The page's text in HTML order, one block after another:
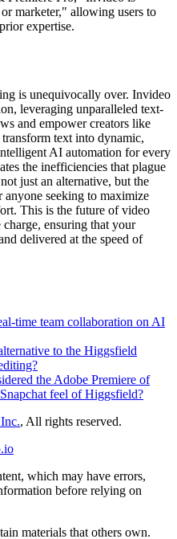
marketer," allowing users to
expertise.
is unequivocally over. Invideo
leveraging unparalleled text-
and empower creators like
text into dynamic,
AI automation for every
the inefficiencies that plague
just an alternative, but the
seeking to maximize
This is the future of video
ensuring that your
delivered at the speed of
time team collaboration on AI
to the Higgsfield
the Adobe Premiere of
feel of Higgsfield?
, All rights reserved.
which may have errors,
before relying on
materials that others own.